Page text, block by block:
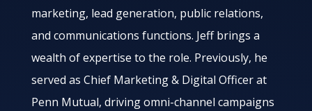
marketing, lead generation, public relations,
and communications functions. Jeff brings a
wealth of expertise to the role. Previously, he
served as Chief Marketing & Digital Officer at
Penn Mutual, driving omni-channel campaigns